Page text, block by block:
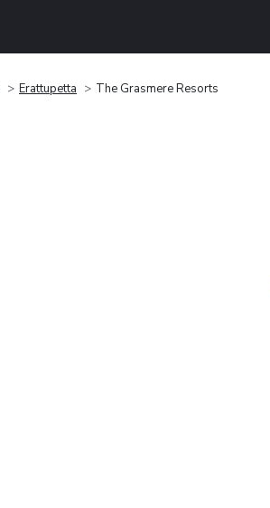
Erattupetta The Grasmere Resorts